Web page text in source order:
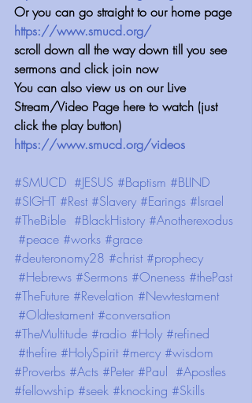
Or you can go straight to our home page
https://www.smucd.org/
scroll down all the way down till you see
sermons and click join now
You can also view us on our Live
Stream/Video Page here to watch (just
click the play button)
https://www.smucd.org/videos
#SMUCD #JESUS #Baptism #BLIND
#SIGHT #Rest #Slavery #Earings #Israel
#TheBible #BlackHistory #Anotherexodus
#peace #works #grace
#deuteronomy28 #christ #prophecy
#Hebrews #Sermons #Oneness #thePast
#TheFuture #Revelation #Newtestament
#Oldtestament #conversation
#TheMultitude #radio #Holy #refined
#thefire #HolySpirit #mercy #wisdom
#Proverbs #Acts #Peter #Paul #Apostles
#fellowship #seek #knocking #Skills